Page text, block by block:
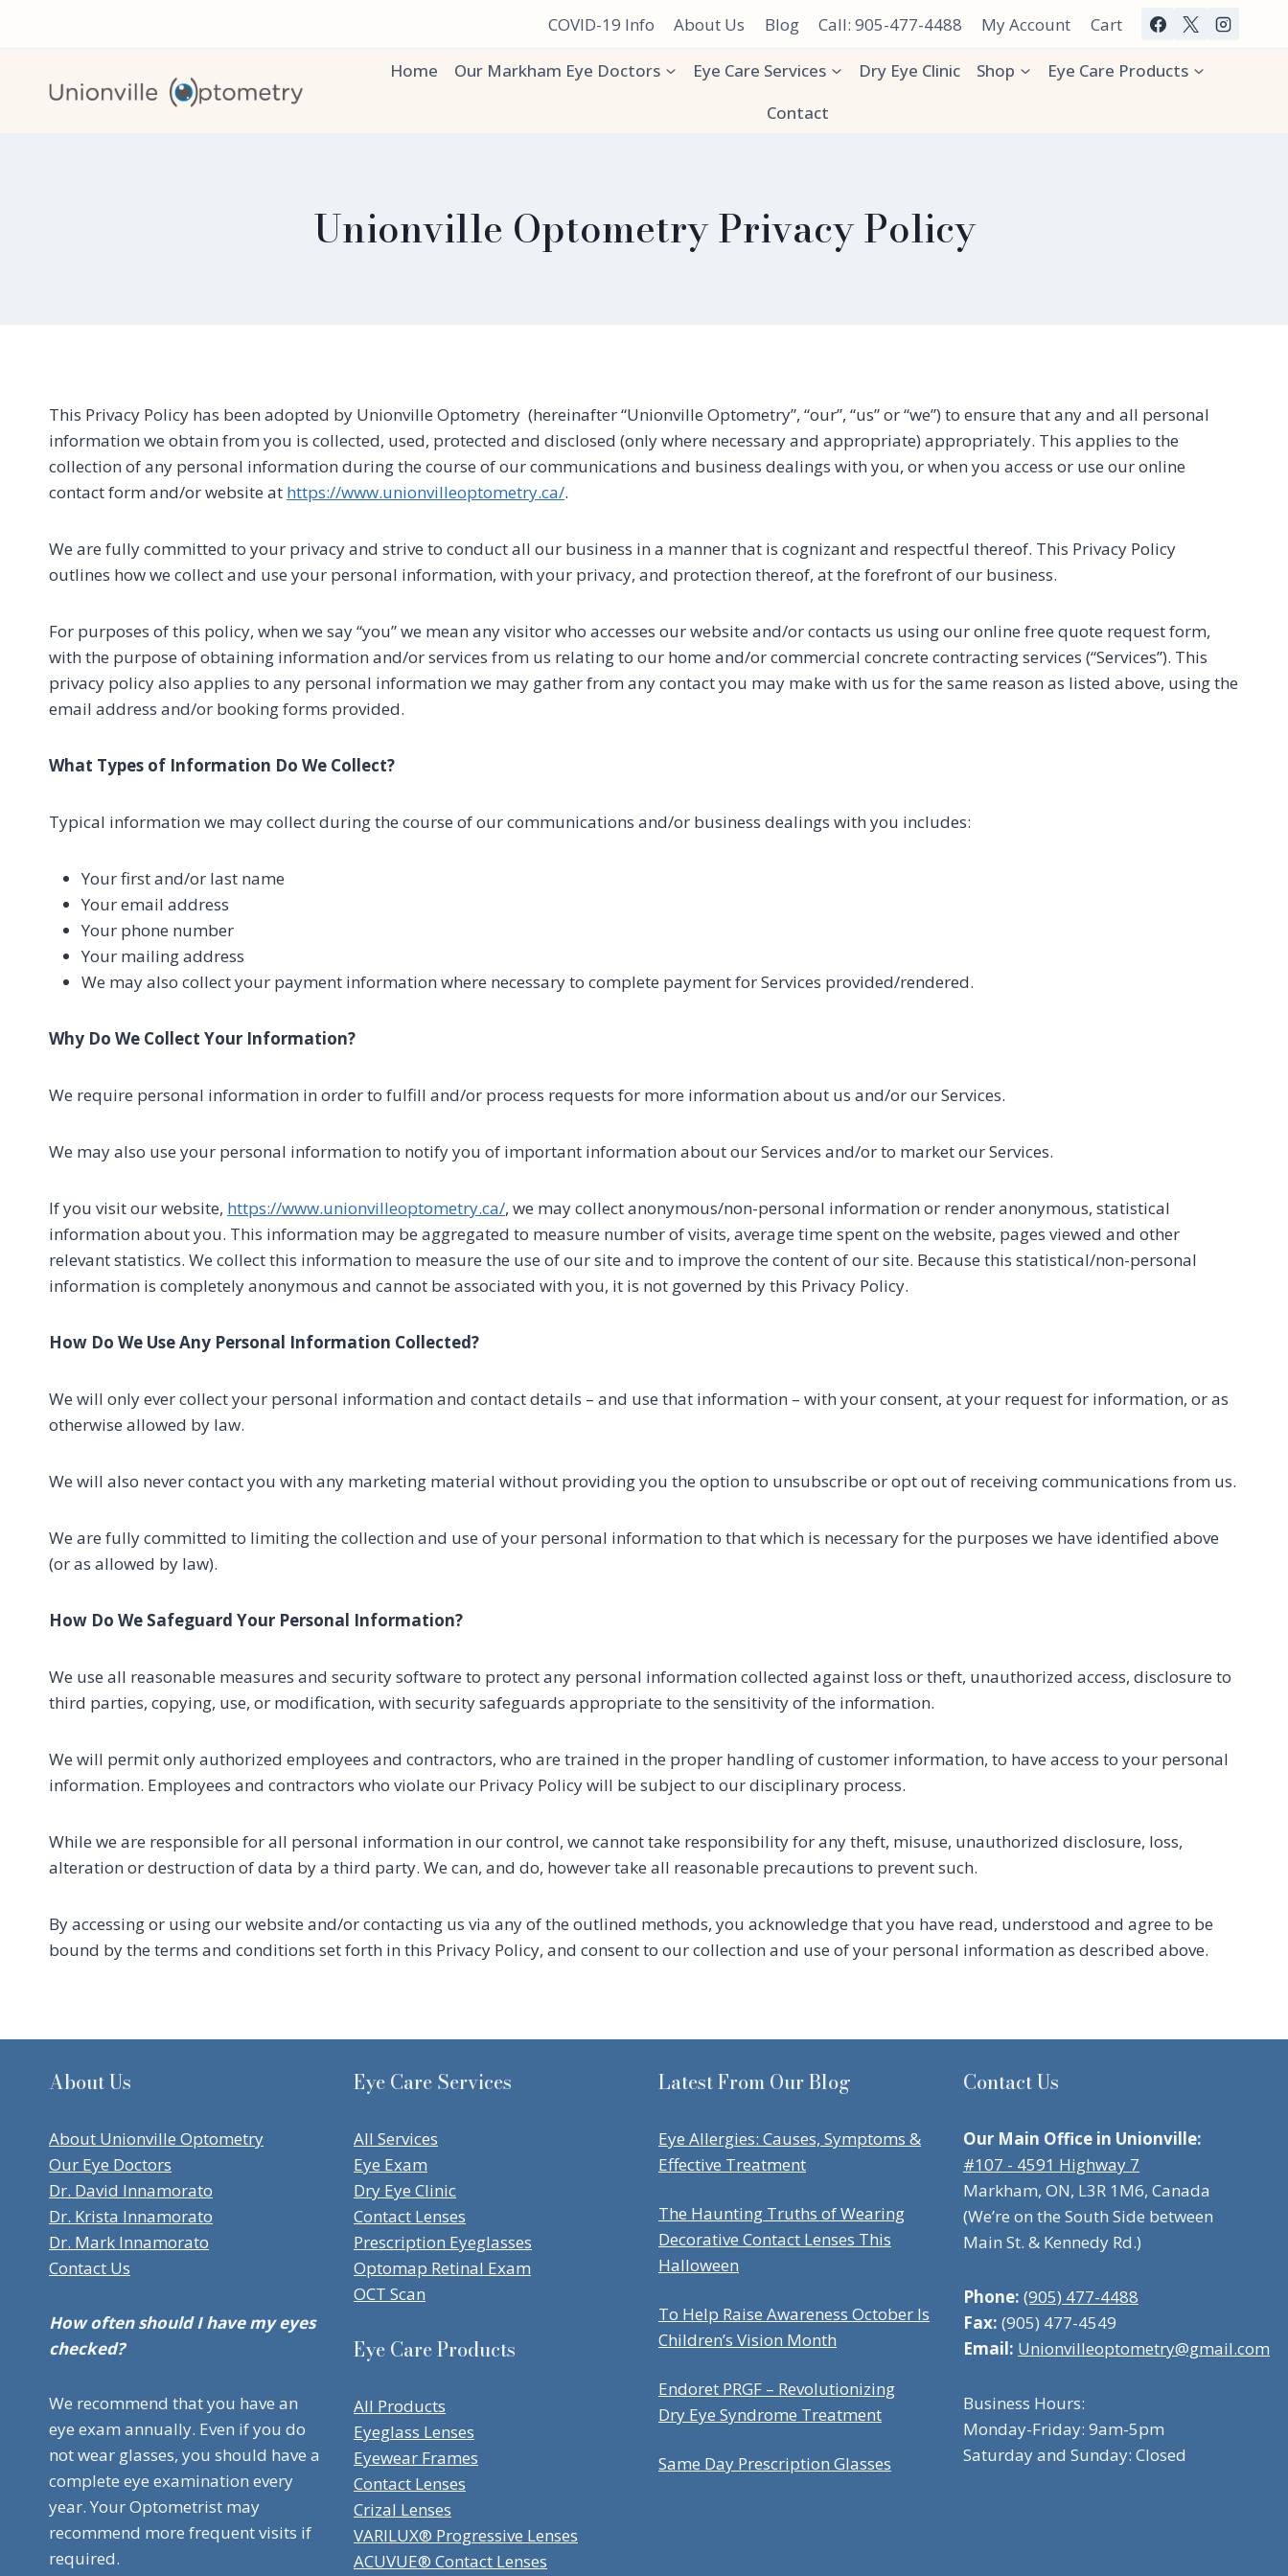
COVID-19 Info About Us Blog Call: 905-477-4488 My Account Cart
Home Our Markham Eye Doctors Eye Care Services Dry Eye Clinic Shop
Eye Care Products
Contact
Unionville Optometry Privacy Policy
This Privacy Policy has been adopted by Unionville Optometry (hereinafter “Unionville Optometry”, “our”, “us” or “we”) to ensure that any and all personal
information we obtain from you is collected, used, protected and disclosed (only where necessary and appropriate) appropriately. This applies to the
collection of any personal information during the course of our communications and business dealings with you, or when you access or use our online
contact form and/or website at https://www.unionvilleoptometry.ca/.
We are fully committed to your privacy and strive to conduct all our business in a manner that is cognizant and respectful thereof. This Privacy Policy
outlines how we collect and use your personal information, with your privacy, and protection thereof, at the forefront of our business.
For purposes of this policy, when we say “you” we mean any visitor who accesses our website and/or contacts us using our online free quote request form,
with the purpose of obtaining information and/or services from us relating to our home and/or commercial concrete contracting services (“Services”). This
privacy policy also applies to any personal information we may gather from any contact you may make with us for the same reason as listed above, using the
email address and/or booking forms provided.
What Types of Information Do We Collect?
Typical information we may collect during the course of our communications and/or business dealings with you includes:
Your first and/or last name
Your email address
Your phone number
Your mailing address
We may also collect your payment information where necessary to complete payment for Services provided/rendered.
Why Do We Collect Your Information?
We require personal information in order to fulfill and/or process requests for more information about us and/or our Services.
We may also use your personal information to notify you of important information about our Services and/or to market our Services.
If you visit our website, https://www.unionvilleoptometry.ca/, we may collect anonymous/non-personal information or render anonymous, statistical
information about you. This information may be aggregated to measure number of visits, average time spent on the website, pages viewed and other
relevant statistics. We collect this information to measure the use of our site and to improve the content of our site. Because this statistical/non-personal
information is completely anonymous and cannot be associated with you, it is not governed by this Privacy Policy.
How Do We Use Any Personal Information Collected?
We will only ever collect your personal information and contact details – and use that information – with your consent, at your request for information, or as
otherwise allowed by law.
We will also never contact you with any marketing material without providing you the option to unsubscribe or opt out of receiving communications from us.
We are fully committed to limiting the collection and use of your personal information to that which is necessary for the purposes we have identified above
(or as allowed by law).
How Do We Safeguard Your Personal Information?
We use all reasonable measures and security software to protect any personal information collected against loss or theft, unauthorized access, disclosure to
third parties, copying, use, or modification, with security safeguards appropriate to the sensitivity of the information.
We will permit only authorized employees and contractors, who are trained in the proper handling of customer information, to have access to your personal
information. Employees and contractors who violate our Privacy Policy will be subject to our disciplinary process.
While we are responsible for all personal information in our control, we cannot take responsibility for any theft, misuse, unauthorized disclosure, loss,
alteration or destruction of data by a third party. We can, and do, however take all reasonable precautions to prevent such.
By accessing or using our website and/or contacting us via any of the outlined methods, you acknowledge that you have read, understood and agree to be
bound by the terms and conditions set forth in this Privacy Policy, and consent to our collection and use of your personal information as described above.
About Us
About Unionville Optometry
Our Eye Doctors
Dr. David Innamorato
Dr. Krista Innamorato
Dr. Mark Innamorato
Contact Us
How often should I have my eyes
checked?
We recommend that you have an
eye exam annually. Even if you do
not wear glasses, you should have a
complete eye examination every
year. Your Optometrist may
recommend more frequent visits if
required.
Eye Care Services
All Services
Eye Exam
Dry Eye Clinic
Contact Lenses
Prescription Eyeglasses
Optomap Retinal Exam
OCT Scan
Eye Care Products
All Products
Eyeglass Lenses
Eyewear Frames
Contact Lenses
Crizal Lenses
VARILUX® Progressive Lenses
ACUVUE® Contact Lenses
Latest From Our Blog
Eye Allergies: Causes, Symptoms &
Effective Treatment
The Haunting Truths of Wearing
Decorative Contact Lenses This
Halloween
To Help Raise Awareness October Is
Children’s Vision Month
Endoret PRGF – Revolutionizing
Dry Eye Syndrome Treatment
Same Day Prescription Glasses
Contact Us
Our Main Office in Unionville:
#107 - 4591 Highway 7
Markham, ON, L3R 1M6, Canada
(We’re on the South Side between
Main St. & Kennedy Rd.)
Phone: (905) 477-4488
Fax: (905) 477-4549
Email: Unionvilleoptometry@gmail.com
Business Hours:
Monday-Friday: 9am-5pm
Saturday and Sunday: Closed